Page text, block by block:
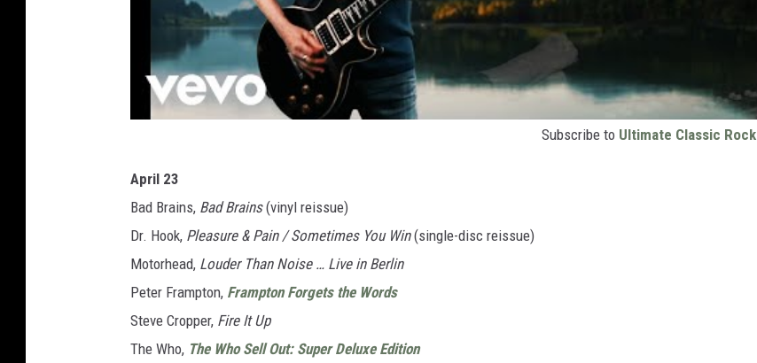
Subscribe to Ultimate Classic Rock
April 23
Bad Brains, Bad Brains(vinyl reissue)
Dr. Hook, Pleasure & Pain / Sometimes You Win(single-disc reissue)
Motorhead, Louder Than Noise … Live in Berlin
Peter Frampton, Frampton Forgets the Words
Steve Cropper, Fire It Up
The Who, The Who Sell Out: Super Deluxe Edition